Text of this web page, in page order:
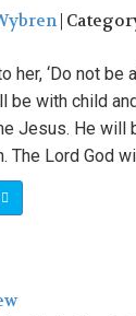
|
her, ‘Do not
be with child
Jesus. He will
The Lord God